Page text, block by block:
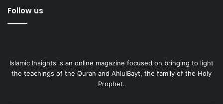
Follow us
Islamic Insights is an online magazine focused on bringing to light
the teachings of the Quran and AhlulBayt, the family of the Holy
Prophet.